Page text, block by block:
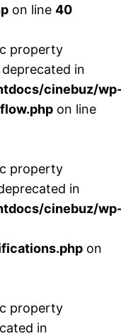
on line 40
property
in
cinebuz/
on line
property
in
cinebuz/
on
property
in